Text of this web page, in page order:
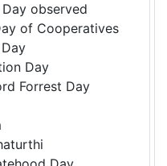
observed
of Cooperatives
Day
Forrest Day